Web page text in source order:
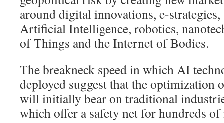
around digital innovations, e-strategies,
Artificial Intelligence, robotics,
of Things and the Internet of Bodies.
The breakneck speed in which AI
deployed suggest that the optimization
will initially bear on traditional
which offer a safety net for hundreds